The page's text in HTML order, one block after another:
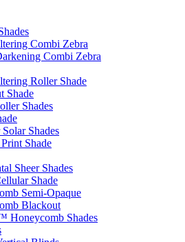
Combi Zebra
Combi Zebra
Roller Shade
Shade
Shades
Shades
Shade
Sheer Shades
Shade
Semi-Opaque
Blackout
Honeycomb Shades